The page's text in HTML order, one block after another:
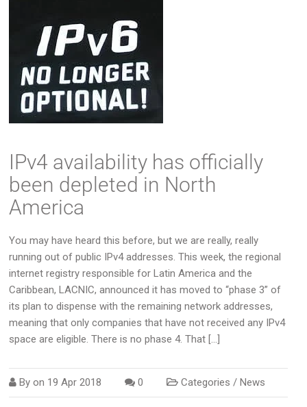
IPv4 availability has officially
been depleted in North
America
You may have heard this before, but we are really, really
running out of public IPv4 addresses. This week, the regional
internet registry responsible for Latin America and the
Caribbean, LACNIC, announced it has moved to “phase 3” of
its plan to dispense with the remaining network addresses,
meaning that only companies that have not received any IPv4
space are eligible. There is no phase 4. That […]
By on 19 Apr 2018 0 Categories /News